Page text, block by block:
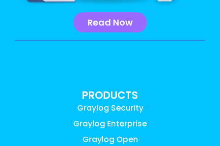
Read Now
PRODUCTS
Graylog Security
Graylog Enterprise
Graylog Open